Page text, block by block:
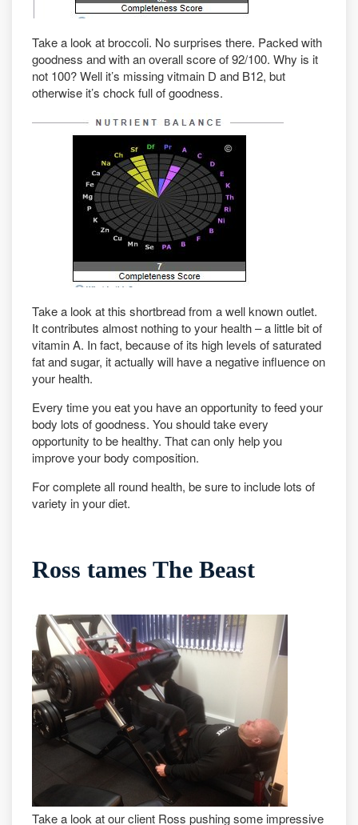
Take a look at broccoli. No surprises there. Packed with
goodness and with an overall score of 92/100. Why is it
not 100? Well it’s missing vitmain D and B12, but
otherwise it’s chock full of goodness.
Take a look at this shortbread from a well known outlet.
It contributes almost nothing to your health – a little bit of
vitamin A. In fact, because of its high levels of saturated
fat and sugar, it actually will have a negative influence on
your health.
Every time you eat you have an opportunity to feed your
body lots of goodness. You should take every
opportunity to be healthy. That can only help you
improve your body composition.
For complete all round health, be sure to include lots of
variety in your diet.
Ross tames The Beast
Take a look at our client Ross pushing some impressive